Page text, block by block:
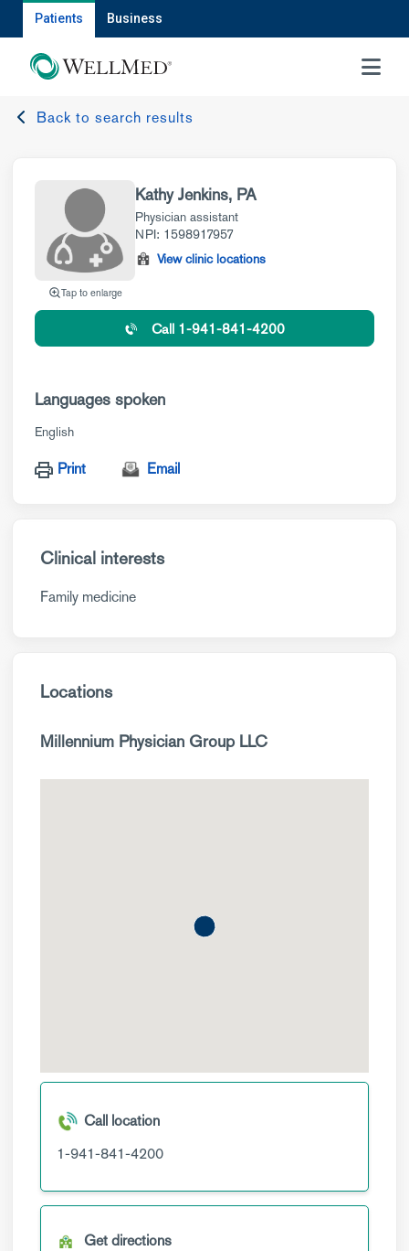
Patients Business
MENU
Back to search results
Tap to enlarge
Kathy Jenkins, PA
Physician assistant
NPI: 1598917957
View clinic locations
Call 1-941-841-4200
Languages spoken
English
Print Email
Clinical interests
Family medicine
Locations
Millennium Physician Group LLC
Call location
1-941-841-4200
Get directions